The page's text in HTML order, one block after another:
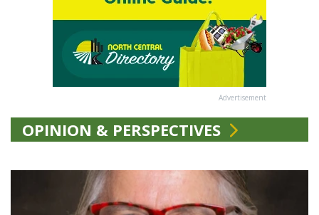
Advertisement
OPINION & PERSPECTIVES